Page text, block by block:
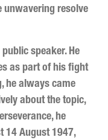
unwavering resolve
speaker. He
as part of his fight
he always came
about the topic,
he
14 August 1947,